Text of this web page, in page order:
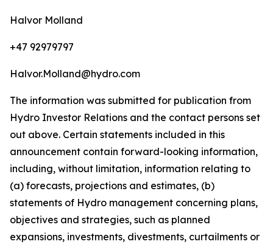
Halvor Molland
+47 92979797
Halvor.Molland@hydro.com
The information was submitted for publication from
Hydro Investor Relations and the contact persons set
out above. Certain statements included in this
announcement contain forward-looking information,
including, without limitation, information relating to
(a) forecasts, projections and estimates, (b)
statements of Hydro management concerning plans,
objectives and strategies, such as planned
expansions, investments, divestments, curtailments or